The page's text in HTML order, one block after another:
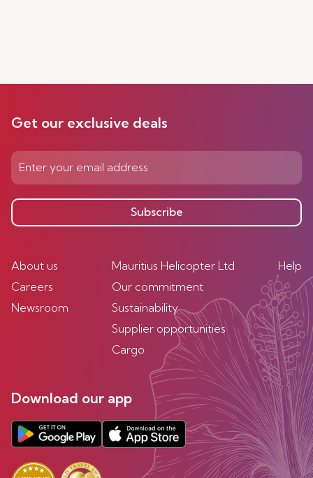
Get our exclusive deals
Subscribe
About us
Careers
Newsroom
Mauritius Helicopter Ltd
Our commitment
Sustainability
Supplier opportunities
Cargo
Help
Download our app